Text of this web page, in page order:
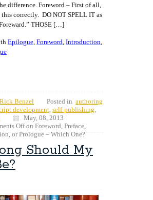
difference. Foreword – First of all,
this correctly. DO NOT SPELL IT as
THOSE […]
Epilogue Foreword Introduction
Rick Benzel Posted in authoring
development self-publishing
May, 08, 2013
Offon Foreword, Preface,
or Prologue – Which One?
Should My